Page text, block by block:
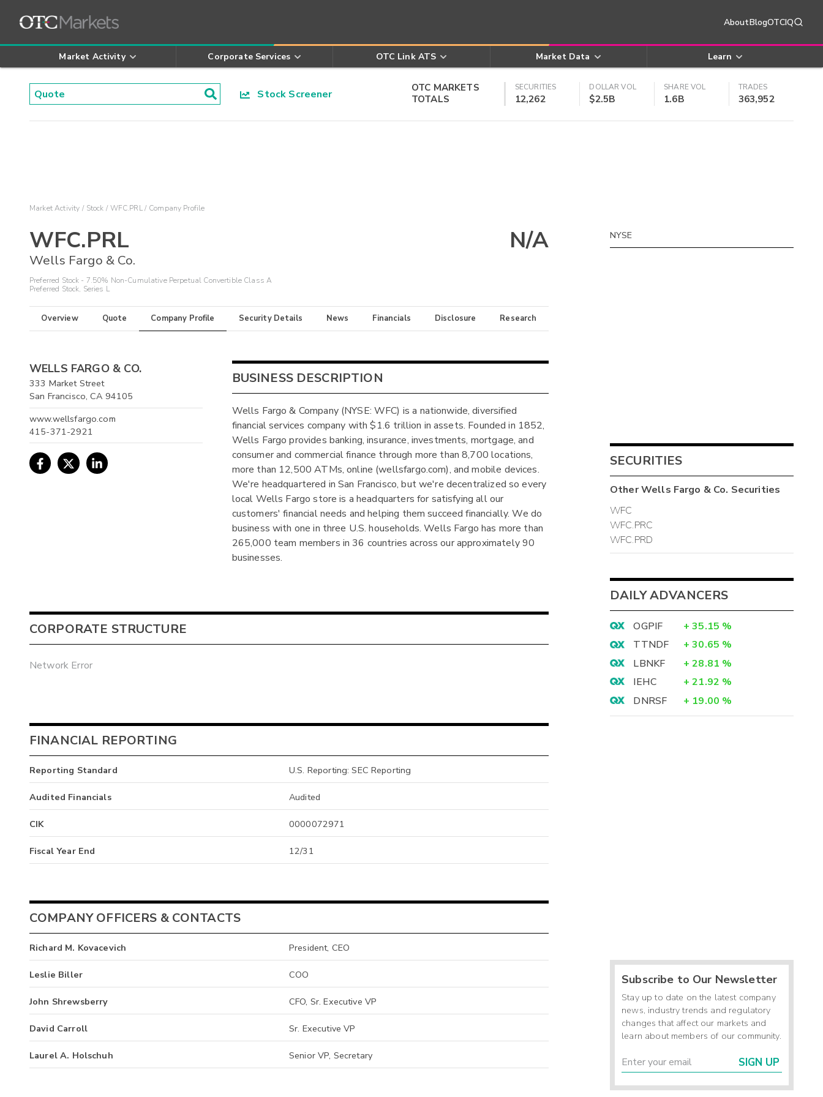
AboutBlogOTCIQ
Market Activity Corporate Services OTC Link ATS Market Data Learn
Stock Screener
OTC MARKETS
TOTALS
SECURITIES
12,262
DOLLAR VOL
$2.5B
SHARE VOL
1.6B
TRADES
363,952
Market Activity Stock WFC.PRL Company Profile
WFC.PRL
Wells Fargo & Co.
Preferred Stock - 7.50% Non-Cumulative Perpetual Convertible Class A
Preferred Stock, Series L
N/A
Overview Quote Company Profile Security Details News Financials Disclosure Research
WELLS FARGO & CO.
333 Market Street
San Francisco, CA 94105
www.wellsfargo.com
415-371-2921
BUSINESS DESCRIPTION
Wells Fargo & Company (NYSE: WFC) is a nationwide, diversified
financial services company with $1.6 trillion in assets. Founded in 1852,
Wells Fargo provides banking, insurance, investments, mortgage, and
consumer and commercial finance through more than 8,700 locations,
more than 12,500 ATMs, online (wellsfargo.com), and mobile devices.
We're headquartered in San Francisco, but we're decentralized so every
local Wells Fargo store is a headquarters for satisfying all our
customers' financial needs and helping them succeed financially. We do
business with one in three U.S. households. Wells Fargo has more than
265,000 team members in 36 countries across our approximately 90
businesses.
CORPORATE STRUCTURE
Network Error
FINANCIAL REPORTING
Reporting Standard U.S. Reporting: SEC Reporting
Audited Financials Audited
CIK 0000072971
Fiscal Year End 12/31
COMPANY OFFICERS & CONTACTS
Richard M. Kovacevich President, CEO
Leslie Biller COO
John Shrewsberry CFO, Sr. Executive VP
David Carroll Sr. Executive VP
Laurel A. Holschuh Senior VP, Secretary
NYSE
SECURITIES
OtherWells Fargo & Co. Securities
WFC
WFC.PRC
WFC.PRD
DAILY ADVANCERS
OGPIF + 35.15 %
TTNDF
+ 30.65 %
LBNKF
+ 28.81 %
IEHC
+ 21.92 %
DNRSF
+ 19.00 %
Subscribe to Our Newsletter
Stay up to date on the latest company
news, industry trends and regulatory
changes that affect our markets and
learn about members of our community.
SIGN UP